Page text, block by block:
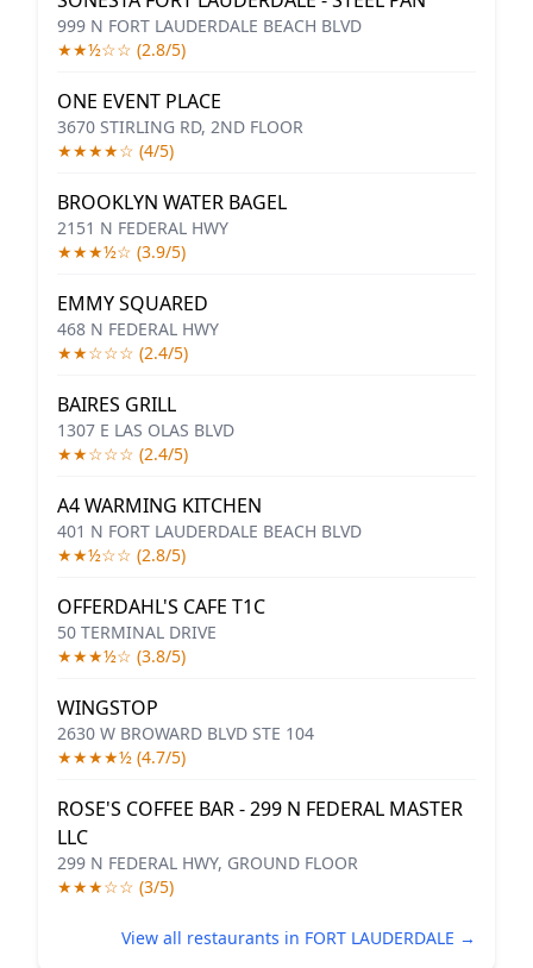
999 N FORT LAUDERDALE BEACH BLVD
★★½☆☆ (2.8/5)
ONE EVENT PLACE
3670 STIRLING RD, 2ND FLOOR
★★★★☆ (4/5)
BROOKLYN WATER BAGEL
2151 N FEDERAL HWY
★★★½☆ (3.9/5)
EMMY SQUARED
468 N FEDERAL HWY
★★☆☆☆ (2.4/5)
BAIRES GRILL
1307 E LAS OLAS BLVD
★★☆☆☆ (2.4/5)
A4 WARMING KITCHEN
401 N FORT LAUDERDALE BEACH BLVD
★★½☆☆ (2.8/5)
OFFERDAHL'S CAFE T1C
50 TERMINAL DRIVE
★★★½☆ (3.8/5)
WINGSTOP
2630 W BROWARD BLVD STE 104
★★★★½ (4.7/5)
ROSE'S COFFEE BAR - 299 N FEDERAL MASTER
LLC
299 N FEDERAL HWY, GROUND FLOOR
★★★☆☆ (3/5)
View all restaurants in FORT LAUDERDALE →